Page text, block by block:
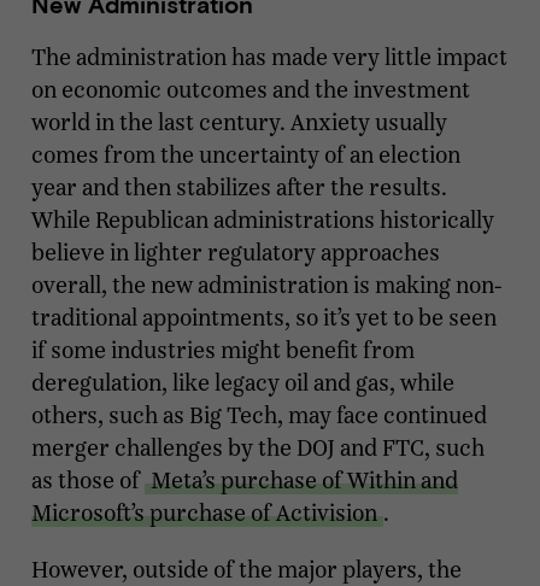
The administration has made very little impact
on economic outcomes and the investment
world in the last century. Anxiety usually
comes from the uncertainty of an election
year and then stabilizes after the results.
While Republican administrations historically
believe in lighter regulatory approaches
overall, the new administration is making non-
traditional appointments, so it’s yet to be seen
if some industries might benefit from
deregulation, like legacy oil and gas, while
others, such as Big Tech, may face continued
merger challenges by the DOJ and FTC, such
as those of Meta’s purchase of Within and
Microsoft’s purchase of Activision .
However, outside of the major players, the